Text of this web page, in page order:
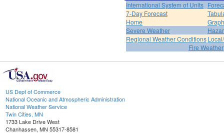
International System of Units
7-Day Forecast
Home
Severe Weather
Regional Weather Conditions
Fire Weather
US Dept of Commerce
National Oceanic and Atmospheric Administration
National Weather Service
Twin Cities, MN
1733 Lake Drive West
Chanhassen, MN 55317-8581